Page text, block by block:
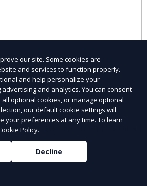
from trusted local vendors for all
our site. Some cookies are
and services to function properly.
and help personalize your
and analytics. You can consent
optional cookies, or manage optional
our default cookie settings will
your preferences at any time. To learn
Policy.
Decline